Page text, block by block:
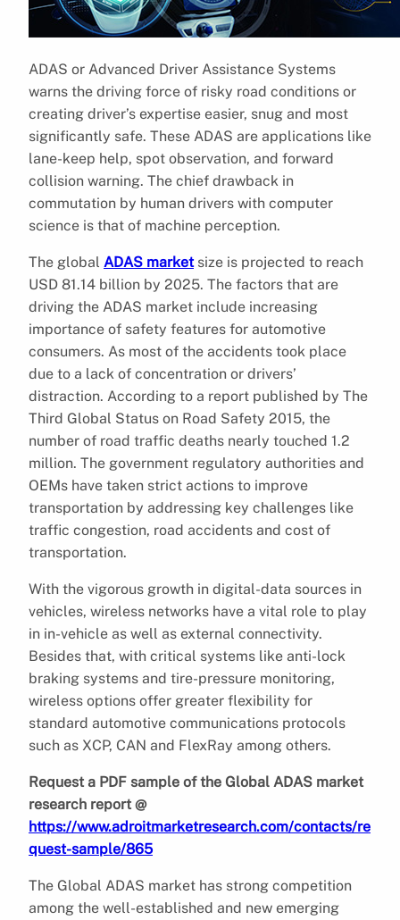
ADAS or Advanced Driver Assistance Systems
warns the driving force of risky road conditions or
creating driver’s expertise easier, snug and most
significantly safe. These ADAS are applications like
lane-keep help, spot observation, and forward
collision warning. The chief drawback in
commutation by human drivers with computer
science is that of machine perception.
The global ADAS marketsize is projected to reach
USD 81.14 billion by 2025. The factors that are
driving the ADAS market include increasing
importance of safety features for automotive
consumers. As most of the accidents took place
due to a lack of concentration or drivers’
distraction. According to a report published by The
Third Global Status on Road Safety 2015, the
number of road traffic deaths nearly touched 1.2
million. The government regulatory authorities and
OEMs have taken strict actions to improve
transportation by addressing key challenges like
traffic congestion, road accidents and cost of
transportation.
With the vigorous growth in digital-data sources in
vehicles, wireless networks have a vital role to play
in in-vehicle as well as external connectivity.
Besides that, with critical systems like anti-lock
braking systems and tire-pressure monitoring,
wireless options offer greater flexibility for
standard automotive communications protocols
such as XCP, CAN and FlexRay among others.
Request a PDF sample of the Global ADAS market
research report @
https://www.adroitmarketresearch.com/contacts/re
quest-sample/865
The Global ADAS market has strong competition
among the well-established and new emerging